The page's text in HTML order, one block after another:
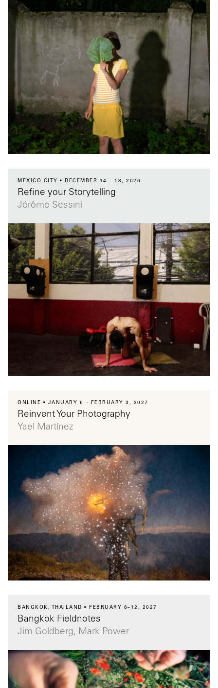
MEXICO CITY DECEMBER 14 – 18, 2026
Refine your Storytelling
Jérôme Sessini
ONLINE JANUARY 6 – FEBRUARY 3, 2027
Reinvent Your Photography
Yael Martínez
BANGKOK, THAILAND FEBRUARY 6–12, 2027
Bangkok Fieldnotes
Jim Goldberg, Mark Power